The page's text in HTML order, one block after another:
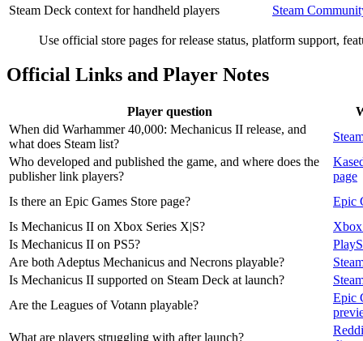
Steam Deck context for handheld players
Steam
Use official store pages for release status, platform support,
Official Links and Player Notes
Player question
When did Warhammer 40,000: Mechanicus II release, and
what does Steam list?
Who developed and published the game, and where does the
publisher link players?
page
Is there an Epic Games Store page?
Epic
Is Mechanicus II on Xbox Series X|S?
Is Mechanicus II on PS5?
Are both Adeptus Mechanicus and Necrons playable?
Is Mechanicus II supported on Steam Deck at launch?
Are the Leagues of Votann playable?
Epic
What are players struggling with after launch?